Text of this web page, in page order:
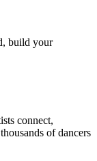
build your
connect,
of dancers